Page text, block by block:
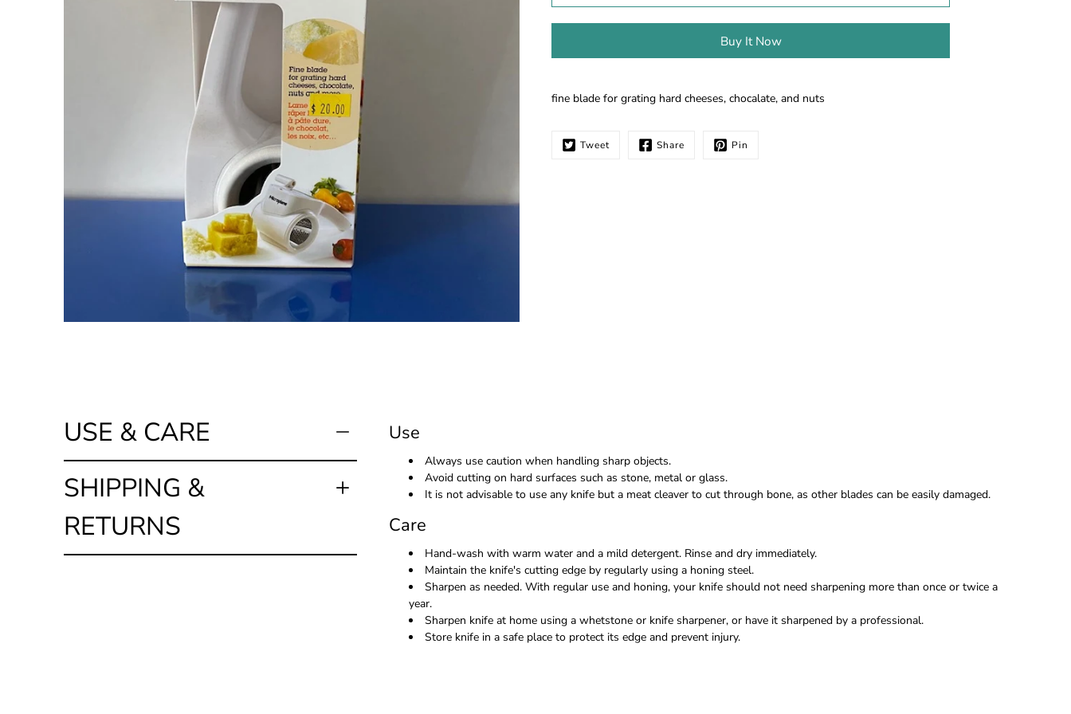
Buy It Now
Notify
this
fine blade for grating hard cheeses, chocalate, and nuts
Tweet Share Pin
USE & CARE
SHIPPING &
RETURNS
Use
Always use caution when handling sharp objects.
Avoid cutting on hard surfaces such as stone, metal or glass.
It is not advisable to use any knife but a meat cleaver to cut through bone, as other blades can be easily damaged.
Care
Hand-wash with warm water and a mild detergent. Rinse and dry immediately.
Maintain the knife's cutting edge by regularly using a honing steel.
Sharpen as needed. With regular use and honing, your knife should not need sharpening more than once or twice a
year.
Sharpen knife at home using a whetstone or knife sharpener, or have it sharpened by a professional.
Store knife in a safe place to protect its edge and prevent injury.